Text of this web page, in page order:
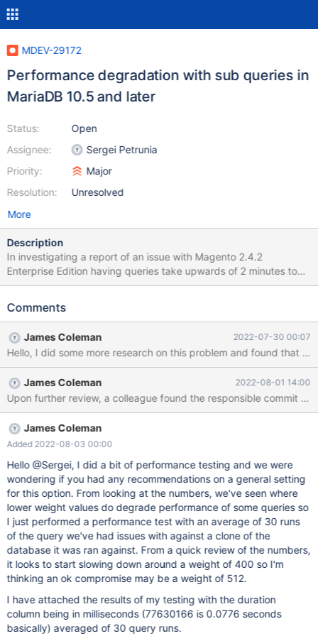
MDEV-29172
Performance degradation with sub queries in
MariaDB 10.5 and later
Status:
Assignee:
Priority:
Resolution:
Open
Sergei Petrunia
Major
Unresolved
More
Description
In investigating a report of an issue with Magento 2.4.2
Enterprise Edition having queries take upwards of 2 minutes to
process that used to only take a few milliseconds in MariaDB
between MariaDB 10.4 and the later releases of MariaDB.
in statistics state: MariaDB [(none)]> show processlist; +--------
+---------+-----------------+---------+---------+------+------------
--+-------------------------------------------------------------------
-----------------------------------+----------+ | Id | User | Host |
db | Command | Time | State | Info | Progress | +--------+--------
-+-----------------+---------+---------+------+--------------+------
-------
Comments
James Coleman 2022-07-30 00:07
James Coleman 2022-08-01 14:00
Upon further review, a
James Coleman
Added 2022-08-03 00:00
Hello @Sergei, I did a bit of performance testing and we were
wondering if you had any recommendations on a general setting
for this option. From looking at the numbers, we've seen where
lower weight values do degrade performance of some queries so
I just performed a performance test with an average of 30 runs
of the query we've had issues with against a clone of the
database it was ran against. From a quick review of the numbers,
it looks to start slowing down around a weight of 400 so I'm
thinking an ok compromise may be a weight of 512.
I have attached the results of my testing with the duration
column being in milliseconds (77630166 is 0.0776 seconds
basically) averaged of 30 query runs.